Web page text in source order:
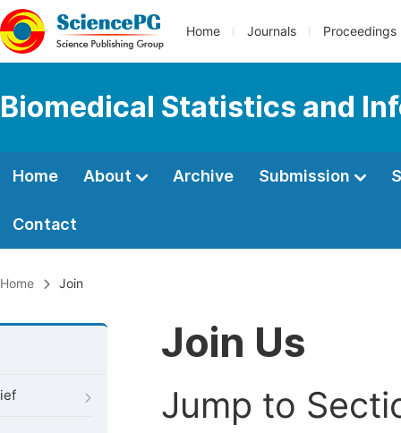
Home Journals Proceedings
Biomedical Statistics and
Home About Archive Submission
Contact
Home Join
Join Us
Jump to